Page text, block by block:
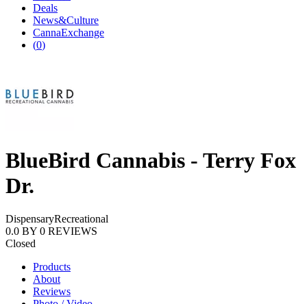
Deals
News&Culture
CannaExchange
(0)
BlueBird Cannabis - Terry Fox
Dr.
DispensaryRecreational
0.0 BY 0 REVIEWS
Closed
Products
About
Reviews